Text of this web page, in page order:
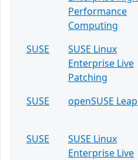
Performance
Computing
SUSE
SUSE Linux
Enterprise Live
Patching
SUSE
openSUSE Leap
SUSE
SUSE Linux
Enterprise Live